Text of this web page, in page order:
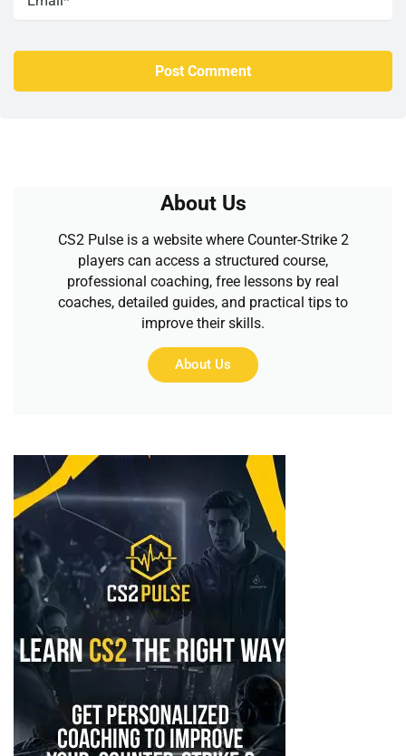
About Us
CS2 Pulse is a website where Counter-Strike 2
players can access a structured course,
professional coaching, free lessons by real
coaches, detailed guides, and practical tips to
improve their skills.
About Us